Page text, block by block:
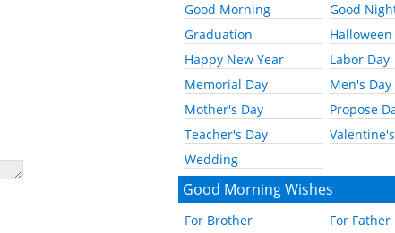
Good Morning
Good
Graduation
Halloween
Happy New Year
Labor Day
Memorial Day
Men's Day
Mother's Day
Propose
Teacher's Day
Wedding
Good Morning Wishes
For Brother
For Father